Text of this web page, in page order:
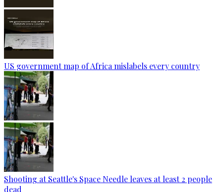
US government map of Africa mislabels every country
Shooting at Seattle's Space Needle leaves at least 2 people
dead